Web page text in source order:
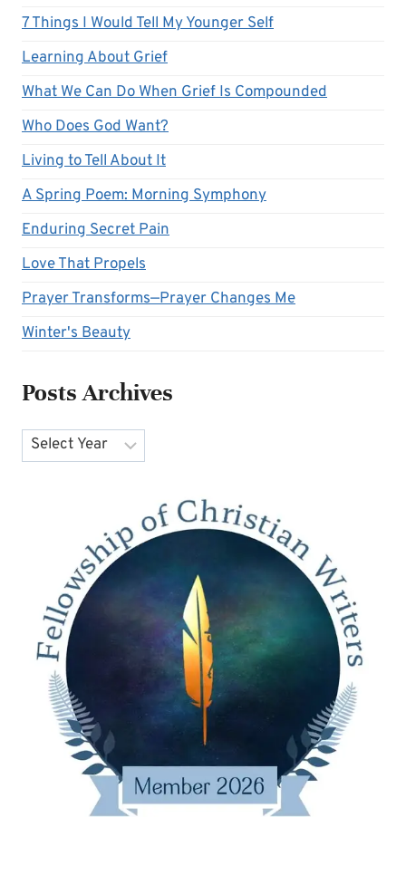
7 Things I Would Tell My Younger Self
Learning About Grief
What We Can Do When Grief Is Compounded
Who Does God Want?
Living to Tell About It
A Spring Poem: Morning Symphony
Enduring Secret Pain
Love That Propels
Prayer Transforms—Prayer Changes Me
Winter's Beauty
Posts Archives
Archives